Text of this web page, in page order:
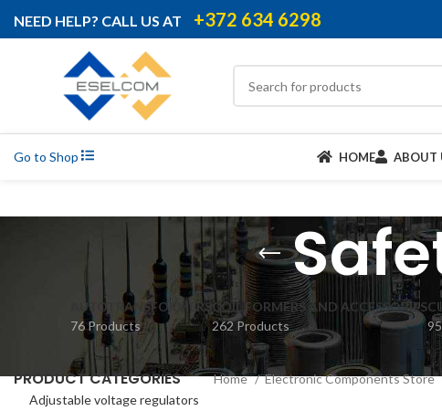
NEED HELP? CALL US AT +372 634 6298
Go to Shop HOME ABOUT
AUTOTRANSFORMERS
76 Products
COIL FORMERS AND ACCESSORIES
262 Products
PRODUCT CATEGORIES
Adjustable voltage regulators
Home Electronic Components Store